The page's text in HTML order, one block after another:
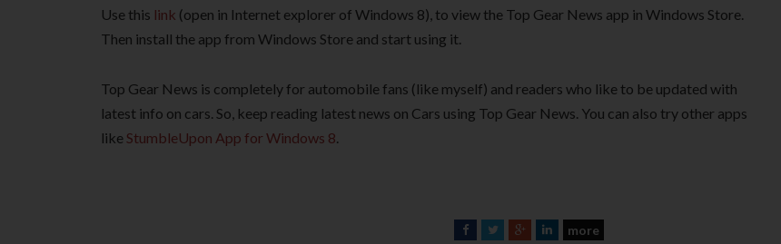
Use this link (open in Internet explorer of Windows 8), to view the Top Gear News app in Windows Store.
Then install the app from Windows Store and start using it.
Top Gear News is completely for automobile fans (like myself) and readers who like to be updated with
latest info on cars. So, keep reading latest news on Cars using Top Gear News. You can also try other apps
like StumbleUpon App for Windows 8
F
T
G
L
more